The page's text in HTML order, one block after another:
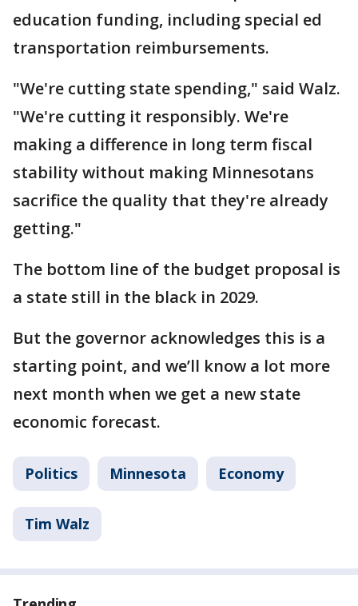
education funding, including special ed
transportation reimbursements.
"We're cutting state spending," said Walz.
"We're cutting it responsibly. We're
making a difference in long term fiscal
stability without making Minnesotans
sacrifice the quality that they're already
getting."
The bottom line of the budget proposal is
a state still in the black in 2029.
But the governor acknowledges this is a
starting point, and we’ll know a lot more
next month when we get a new state
economic forecast.
Politics Minnesota Economy
Tim Walz